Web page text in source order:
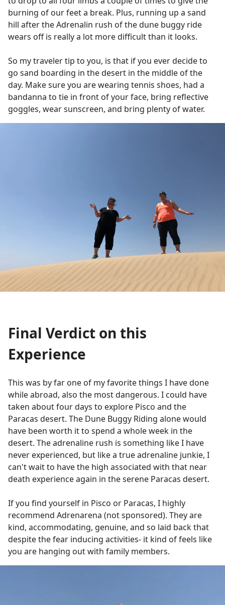
burning of our feet a break. Plus, running up a sand
hill after the Adrenalin rush of the dune buggy ride
wears off is really a lot more difficult than it looks.
So my traveler tip to you, is that if you ever decide to
go sand boarding in the desert in the middle of the
day. Make sure you are wearing tennis shoes, had a
bandanna to tie in front of your face, bring reflective
goggles, wear sunscreen, and bring plenty of water.
Final Verdict on this
Experience
This was by far one of my favorite things I have done
while abroad, also the most dangerous. I could have
taken about four days to explore Pisco and the
Paracas desert. The Dune Buggy Riding alone would
have been worth it to spend a whole week in the
desert. The adrenaline rush is something like I have
never experienced, but like a true adrenaline junkie, I
can't wait to have the high associated with that near
death experience again in the serene Paracas desert.
If you find yourself in Pisco or Paracas, I highly
recommend Adrenarena (not sponsored). They are
kind, accommodating, genuine, and so laid back that
despite the fear inducing activities- it kind of feels like
you are hanging out with family members.